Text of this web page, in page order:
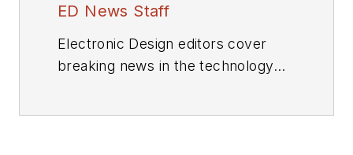
ED News Staff
Electronic Design editors cover
breaking news in the technology